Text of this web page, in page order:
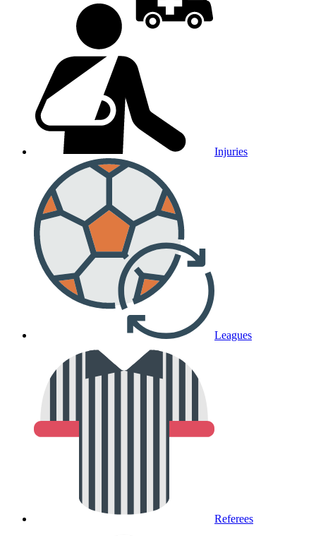
Injuries
Leagues
Referees